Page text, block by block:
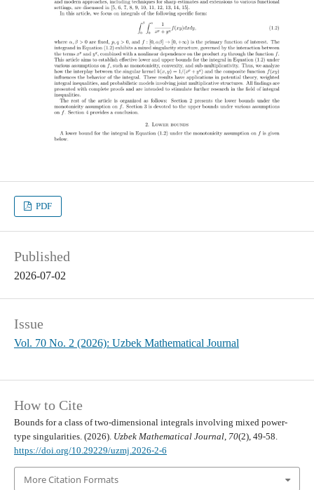
PDF
Published
2026-07-02
Issue
Vol. 70 No. 2 (2026): Uzbek Mathematical Journal
How to Cite
Bounds for a class of two-dimensional integrals involving mixed power-
type singularities. (2026). Uzbek Mathematical Journal, 70(2), 49-58.
https://doi.org/10.29229/uzmj.2026-2-6
More Citation Formats